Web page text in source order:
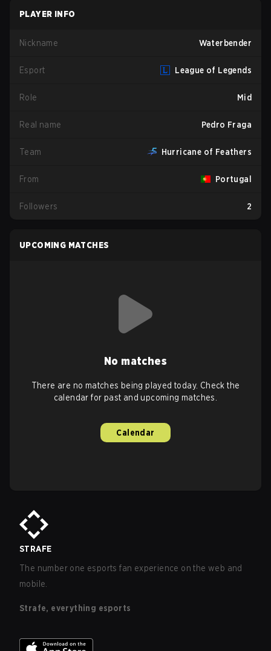
PLAYER INFO
Nickname Waterbender
Esport League of Legends
Role Mid
Real name Pedro Fraga
Team Hurricane of Feathers
From Portugal
Followers 2
UPCOMING MATCHES
No matches
There are no matches being played today. Check the
calendar for past and upcoming matches.
Calendar
STRAFE
The number one esports fan experience on the web and
mobile.
Strafe, everything esports